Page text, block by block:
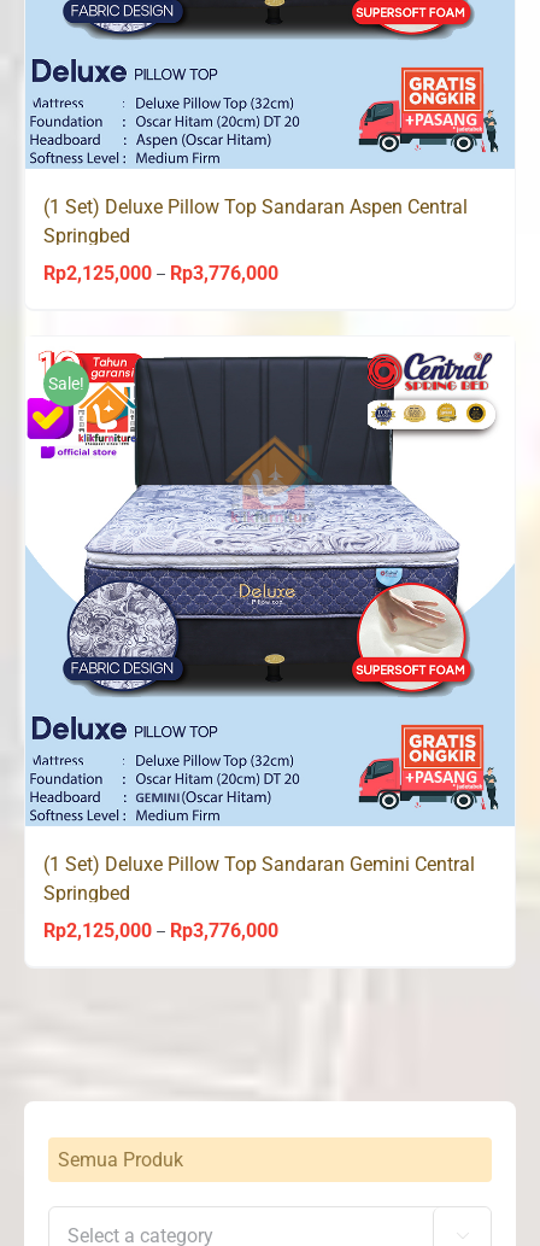
(1 Set) Deluxe Pillow Top Sandaran Aspen Central
Springbed
Rp2,125,000 – Rp3,776,000Price
Rp2,125,000
Rp3,776,000
Sale!
(1 Set) Deluxe Pillow Top Sandaran Gemini Central
Springbed
Rp2,125,000 – Rp3,776,000Price
Semua Produk
